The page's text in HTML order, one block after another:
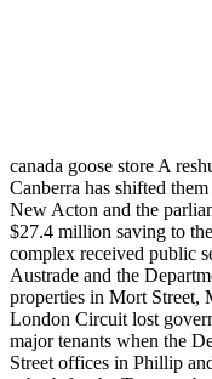
canada goose store A
Canberra has shifted
New Acton and the
$27.4 million saving to
complex received public
Austrade and the
properties in Mort Street,
London Circuit lost
major tenants when the
Street offices in Phillip